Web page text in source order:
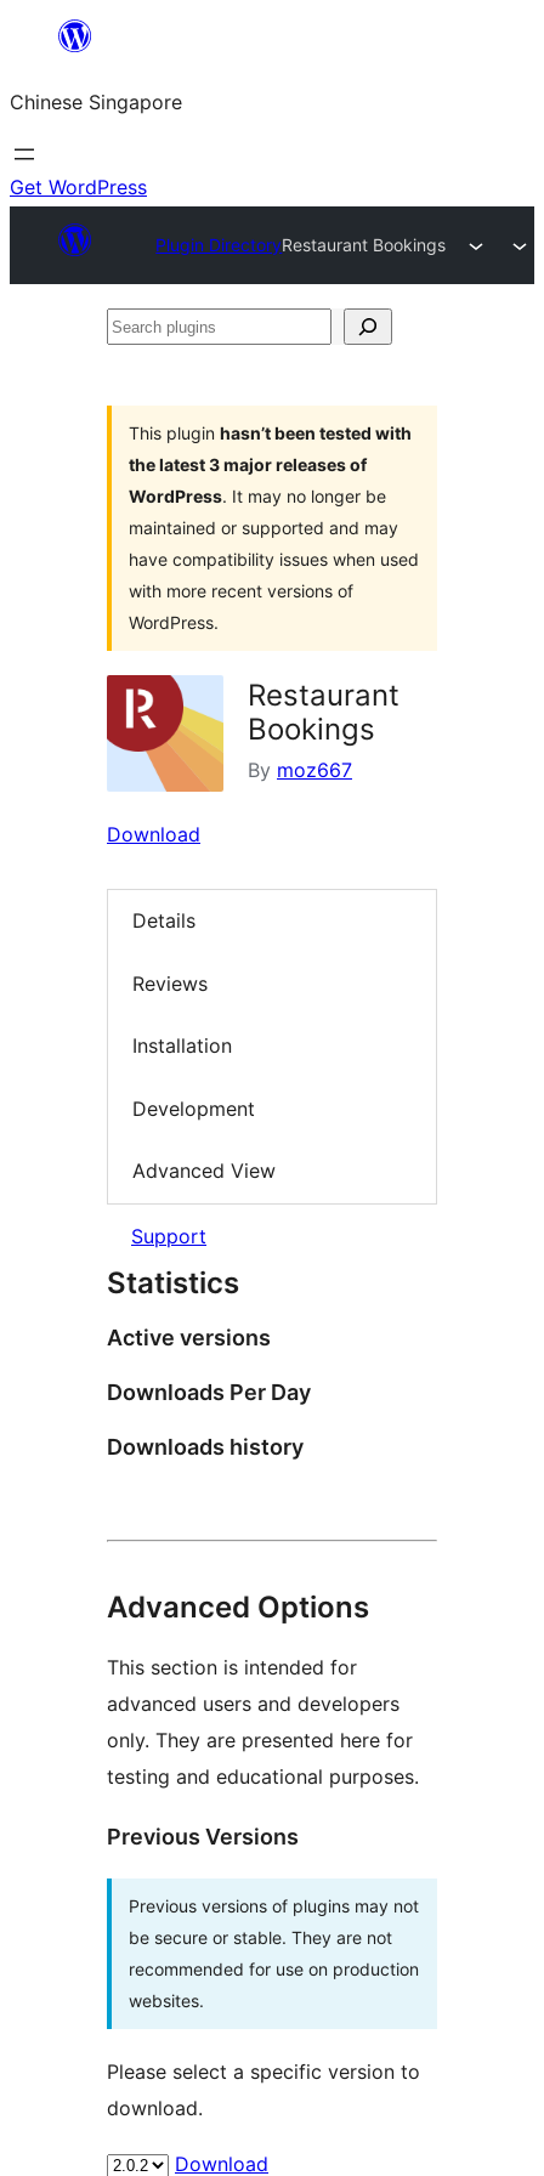
content
Chinese Singapore
Get WordPress
Plugin DirectoryRestaurant Bookings
Search
This plugin hasn’t been tested with
the latest 3 major releases of
WordPress. It may no longer be
maintained or supported and may
have compatibility issues when used
with more recent versions of
WordPress.
Restaurant
Bookings
By moz667
Download
Details
Reviews
Installation
Development
Advanced View
Support
Statistics
Active versions
Downloads Per Day
Downloads history
Advanced Options
This section is intended for
advanced users and developers
only. They are presented here for
testing and educational purposes.
Previous Versions
Previous versions of plugins may not
be secure or stable. They are not
recommended for use on production
websites.
Please select a specific version to
download.
Download